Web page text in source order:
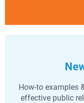
How-to examples
effective public